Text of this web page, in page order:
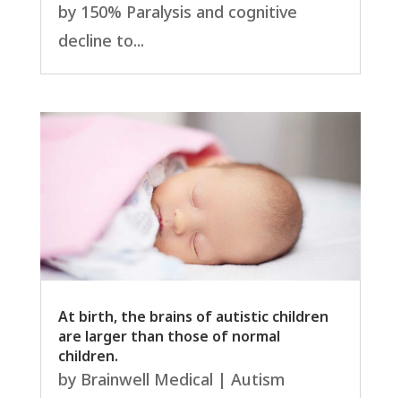
by 150% Paralysis and cognitive
decline to...
At birth, the brains of autistic children
are larger than those of normal
children.
by Brainwell Medical | Autism